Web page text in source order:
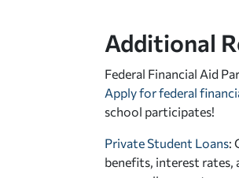
Additional
Federal Financial Aid
Apply for federal
school participates!
Private Student Loans:
benefits, interest rates,